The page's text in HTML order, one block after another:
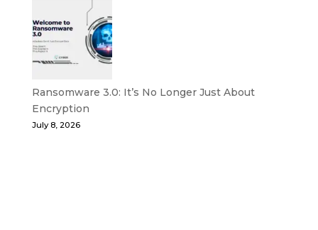
Ransomware 3.0: It’s No Longer Just About
Encryption
July 8, 2026